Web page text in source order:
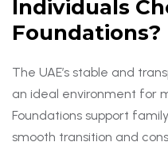
Individuals
Foundations?
The UAE’s stable and
an ideal environment for
Foundations support
smooth transition and